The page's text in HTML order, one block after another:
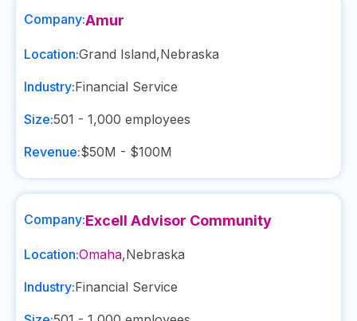
Company:Amur
Location:Grand Island,Nebraska
Industry:Financial Service
Size:501 - 1,000 employees
Revenue:$50M - $100M
Company:Excell Advisor Community
Location:Omaha,Nebraska
Industry:Financial Service